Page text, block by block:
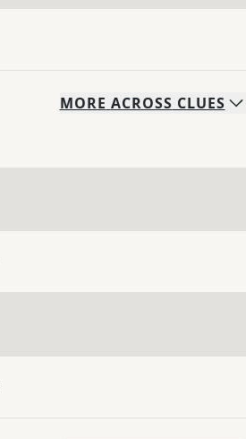
MORE ACROSS CLUES